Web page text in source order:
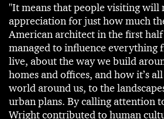
"It means that people visiting will
appreciation for just how much
American architect in the first
managed to influence everything
live, about the way we build
homes and offices, and how it’s
world around us, to the
urban plans. By calling attention
Wright contributed to human